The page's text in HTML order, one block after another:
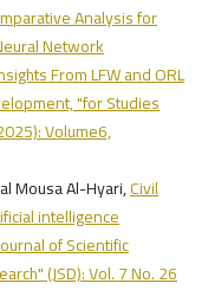
Analysis for
Network
From LFW and ORL
"for Studies
Volume6,
Mousa Al-Hyari,Civil
intelligence
of Scientific
(JSD): Vol. 7 No. 26